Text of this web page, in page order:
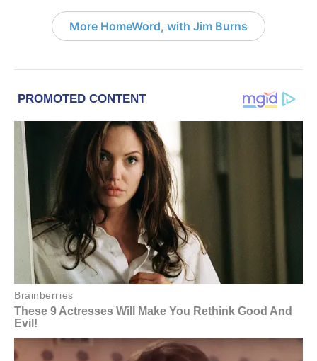
More HomeWord, with Jim Burns